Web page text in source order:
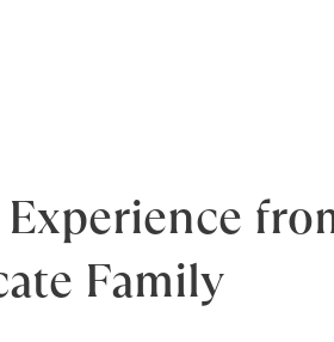
Family